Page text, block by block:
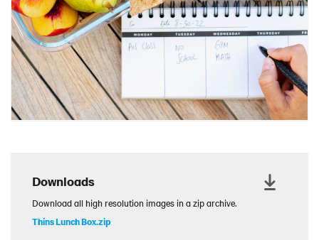
Chicken Sausage and Sauerkraut
Chickpea Salad Sandwich
Chocolate Dipped Thins
Chocolate thins easter
Christmas Baked Brie
Christmas Cookie Dip
Churn Butter
Citrus Hummus dip
Cottage Cheese Series
Downloads
Download all high resolution images in a zip archive.
Thins Lunch Box.zip